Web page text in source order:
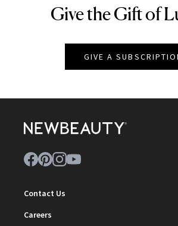
NEWBEAUTY
Give the Gift of
GIVE A
Contact Us
Careers